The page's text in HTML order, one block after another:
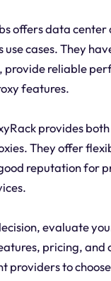
offers data center
cases. They
reliable
features.
provides
They offer
reputation for
evaluate
pricing, and
providers to